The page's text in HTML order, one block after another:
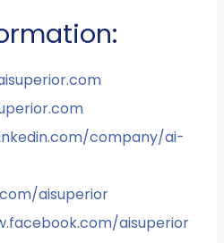
company/ai-
aisuperior
aisuperior